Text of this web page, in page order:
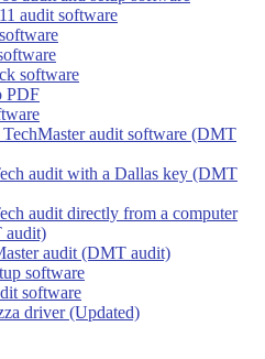
audit software
software
PDF
audit software (DMT
audit with a Dallas key (DMT
audit directly from a computer
audit)
audit (DMT audit)
software
software
driver (Updated)